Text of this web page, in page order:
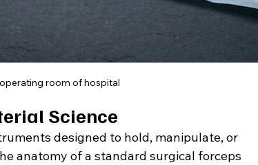
room of hospital
Science
designed to hold, manipulate, or
anatomy of a standard surgical forceps